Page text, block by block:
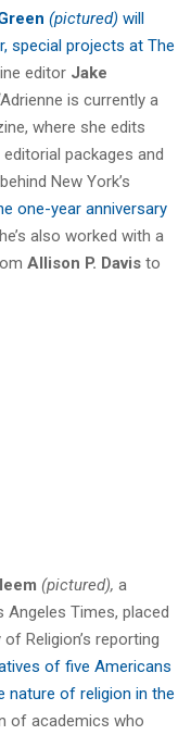
(pictured) will
special projects at The
editor Jake
is currently a
where she edits
packages and
New York’s
one-year anniversary
also worked with a
Allison P. Davis to
(pictured), a
Times, placed
Religion’s reporting
of five Americans
nature of religion in the
of academics who